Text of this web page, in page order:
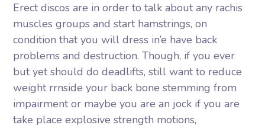
Erect discos are in order to talk about any rachis
muscles groups and start hamstrings, on
condition that you will dress in’e have back
problems and destruction. Though, if you ever
but yet should do deadlifts, still want to reduce
weight rrnside your back bone stemming from
impairment or maybe you are an jock if you are
take place explosive strength motions,